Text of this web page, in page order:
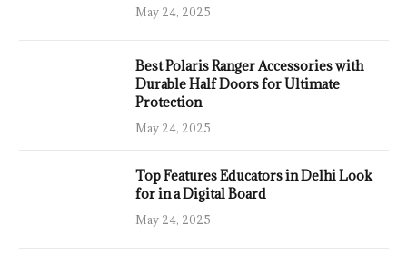
May 24, 2025
Best Polaris Ranger Accessories with
Durable Half Doors for Ultimate
Protection
May 24, 2025
Top Features Educators in Delhi Look
for in a Digital Board
May 24, 2025